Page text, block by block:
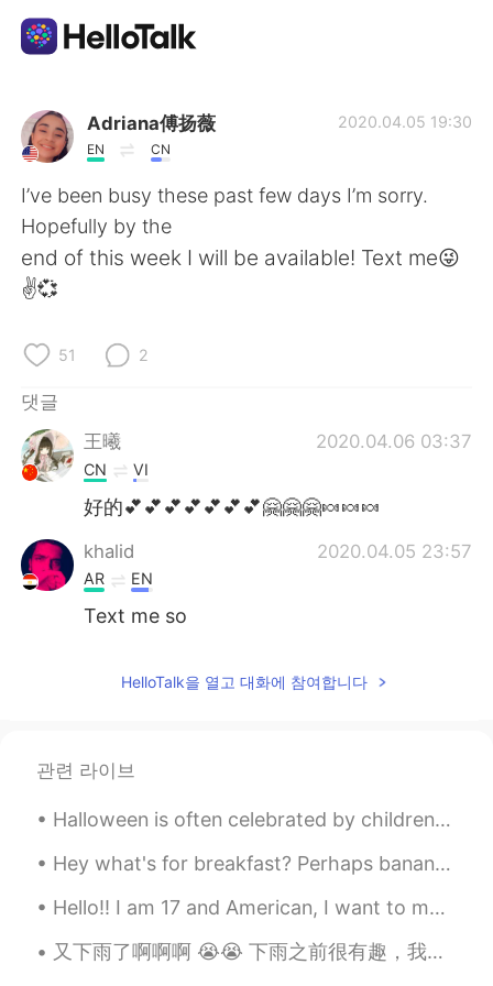
언어 교환 앱
AI Grammar Checker
한국어
العربية
Deutsch 日本語
Русский
Indonesia
Adriana傅扬薇
EN CN
2020.04.05 19:30
I’ve been busy these past few days I’m sorry.
Hopefully by the
end of this week I will be available! Text me😜
✌️💞
51 2
댓글
王曦
2020.04.06 03:37
CN VI
好的💕💕💕💕💕💕💕🤗🤗🤗🍬🍬🍬
khalid 2020.04.05 23:57
AR EN
Text me so
HelloTalk을 열고 대화에 참여합니다
관련 라이브
Halloween is often celebrated by children dressing up as fantasy characters and going door-to-doo...
Hey what's for breakfast? Perhaps banana apple muffins? That will be my dessert 🥳 My colourful...
Hello!! I am 17 and American, I want to make some friends to chat with from everywhere. 😊 Comment...
又下雨了啊啊啊 😭😭 下雨之前很有趣，我们去散步了，吃了红色天鹅绒饼干 😋 因为自三月以来我们还没有在一起，所以大多时间我们聊天了😂 你们和朋友们在一起的时候，喜欢做什么？💕💕 （please ...